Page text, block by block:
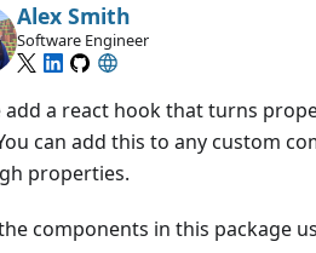
Alex Smith
Software Engineer
add a react hook that turns
can add this to any custom
properties.
components in this package